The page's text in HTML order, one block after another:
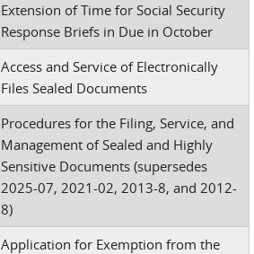
Extension of Time for Social Security
Response Briefs in Due in October
Access and Service of Electronically
Files Sealed Documents
Procedures for the Filing, Service, and
Management of Sealed and Highly
Sensitive Documents (supersedes
2025-07, 2021-02, 2013-8, and 2012-
8)
Application for Exemption from the